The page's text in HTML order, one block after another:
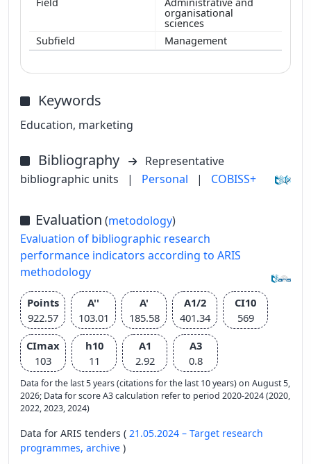
organisational
sciences
Management
Keywords
Education, marketing
Bibliography
Representative
bibliographic units
| Personal | COBISS+
Evaluation (metodology)
Evaluation of bibliographic research
performance indicators according to ARIS
methodology
Points
922.57
A''
103.01
A'
185.58
A1/2
401.34
CI10
569
CImax
103
h10
11
A1
2.92
A3
0.8
Data for the last 5 years (citations for the last 10 years) on August 5,
2026; Data for score A3 calculation refer to period 2020-2024 (2020,
2022, 2023, 2024)
Data for ARIS tenders ( 21.05.2024 – Target research
programmes, archive )